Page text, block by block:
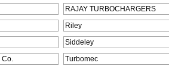
RAJAY TURBOCHARGERS
Riley
Siddeley
Co.
Turbomec